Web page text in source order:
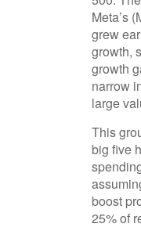
Meta’s
grew
growth,
growth
narrow
large
This
big five
boost
25% of